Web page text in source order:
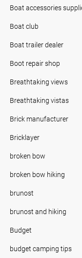
Boat accessories
Boat club
Boat trailer dealer
Boot repair shop
Breathtaking views
Breathtaking vistas
Brick manufacturer
Bricklayer
broken bow
broken bow hiking
brunost
brunost and hiking
Budget
budget camping tips